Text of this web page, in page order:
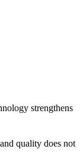
strengthens
quality does not